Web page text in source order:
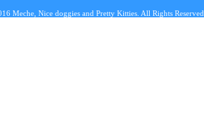
Meche, Nice doggies and Pretty Kitties. All Rights Reserved.